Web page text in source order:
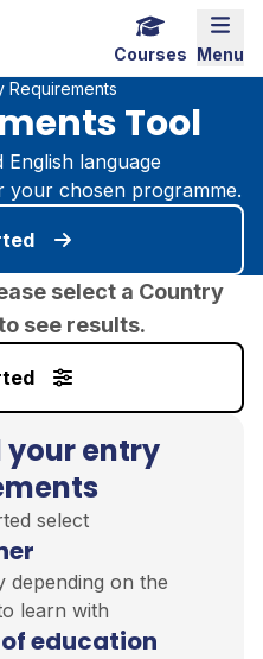
Menu
Courses
Requirements
Tool
language
your chosen programme.
select a Country
see results.
your entry
select
depending on the
learn with
education